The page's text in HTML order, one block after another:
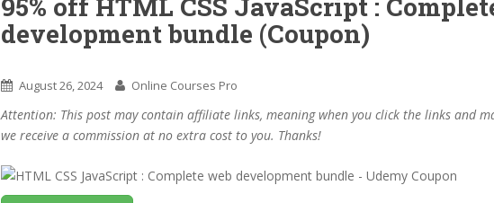
development bundle (Coupon)
August 26, 2024 Online Courses Pro
Attention: This post may contain affiliate links, meaning when you click the links and
we receive a commission at no extra cost to you. Thanks!